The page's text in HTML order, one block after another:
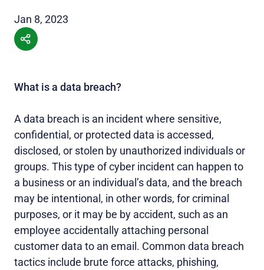
Jan 8, 2023
What is a data breach?
A data breach is an incident where sensitive,
confidential, or protected data is accessed,
disclosed, or stolen by unauthorized individuals or
groups. This type of cyber incident can happen to
a business or an individual’s data, and the breach
may be intentional, in other words, for criminal
purposes, or it may be by accident, such as an
employee accidentally attaching personal
customer data to an email. Common data breach
tactics include brute force attacks, phishing,